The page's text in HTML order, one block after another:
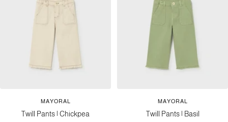
MAYORAL
Twill Pants | Chickpea
MAYORAL
Twill Pants | Basil